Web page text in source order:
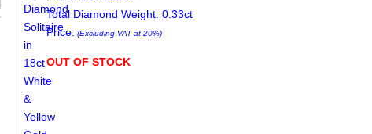
Total Diamond Weight: 0.33ct
Price: (Excluding VAT at 20%)
OUT OF STOCK